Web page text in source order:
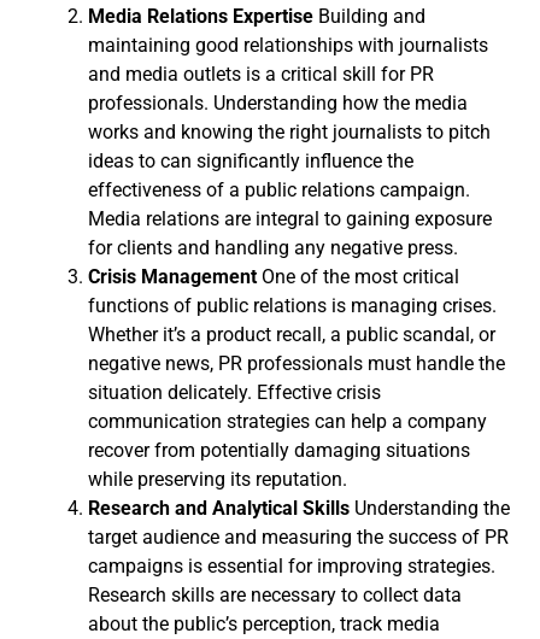
Media Relations Expertise Building and
maintaining good relationships with journalists
and media outlets is a critical skill for PR
professionals. Understanding how the media
works and knowing the right journalists to pitch
ideas to can significantly influence the
effectiveness of a public relations campaign.
Media relations are integral to gaining exposure
for clients and handling any negative press.
Crisis Management One of the most critical
functions of public relations is managing crises.
Whether it’s a product recall, a public scandal, or
negative news, PR professionals must handle the
situation delicately. Effective crisis
communication strategies can help a company
recover from potentially damaging situations
while preserving its reputation.
Research and Analytical Skills Understanding the
target audience and measuring the success of PR
campaigns is essential for improving strategies.
Research skills are necessary to collect data
about the public’s perception, track media